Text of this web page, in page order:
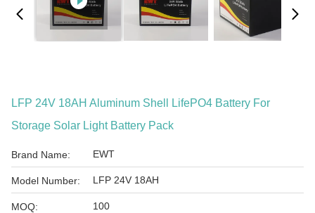
LFP 24V 18AH Aluminum Shell LifePO4 Battery For
Storage Solar Light Battery Pack
Brand Name: EWT
Model Number: LFP 24V 18AH
MOQ: 100